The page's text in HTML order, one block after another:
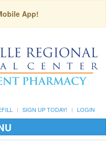
App!
SIGN UP TODAY! LOGIN